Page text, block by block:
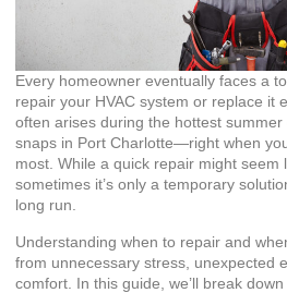
Every homeowner eventually faces a
repair your HVAC system or replace it
often arises during the hottest
snaps in Port Charlotte—right when
most. While a quick repair might seem
sometimes it’s only a temporary
long run.
Understanding when to repair and
from unnecessary stress, unexpected
comfort. In this guide, we’ll break